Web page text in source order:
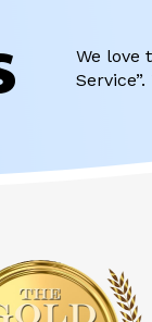
We love